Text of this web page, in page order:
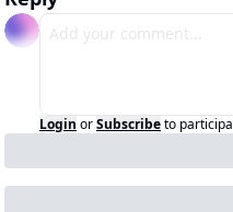
Login orSubscribeto